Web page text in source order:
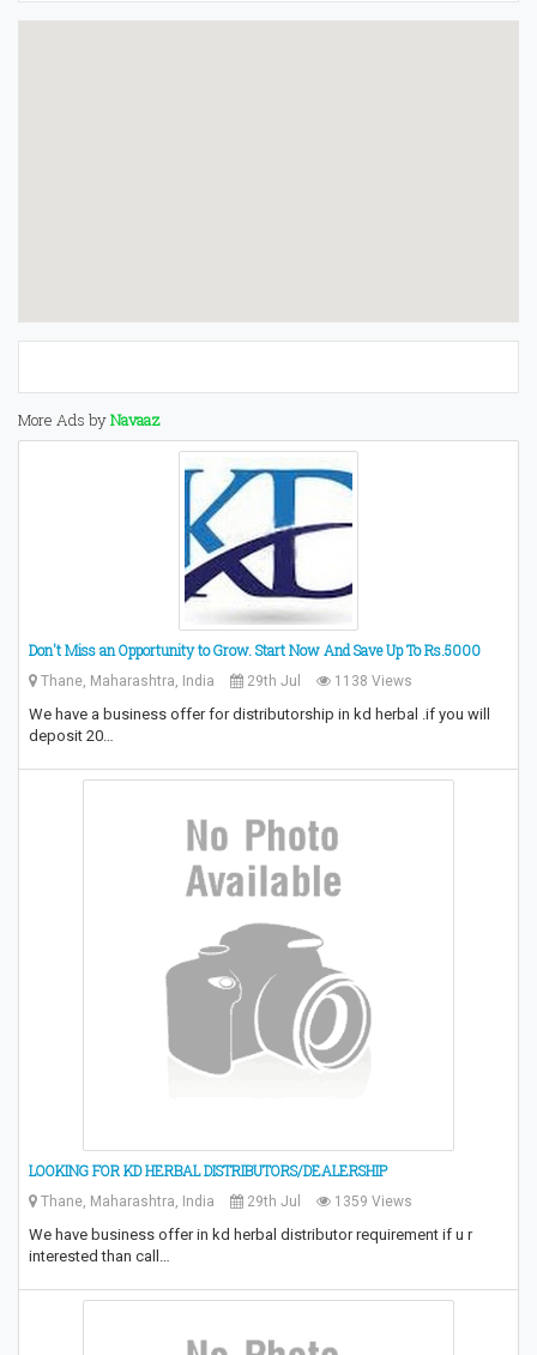
More Ads byNavaaz
Don't Miss an Opportunity to Grow.‎ Start Now And Save Up To Rs.5000
Thane, Maharashtra, India 29th Jul 1138 Views
We have a business offer for distributorship in kd herbal .if you will
deposit 20…
LOOKING FOR KD HERBAL DISTRIBUTORS/DEALERSHIP
Thane, Maharashtra, India 29th Jul 1359 Views
We have business offer in kd herbal distributor requirement if u r
interested than call…